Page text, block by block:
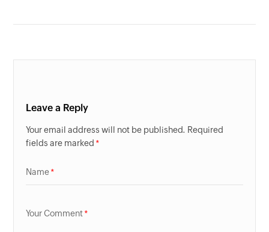
Leave a Reply
Your email address will not be published. Required
fields are marked
Name
Your Comment